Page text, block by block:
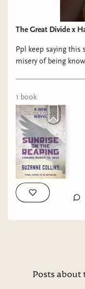
The Great Divide x
Ppl keep saying
misery of being
1 book
Posts about